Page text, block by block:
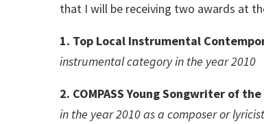
that I will be receiving two awards at
1. Top Local Instrumental
instrumental category in the year 2010
2. COMPASS Young Songwriter of the
in the year 2010 as a composer or